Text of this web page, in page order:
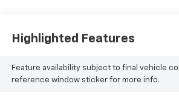
Highlighted Features
Feature availability subject to final vehicle
reference window sticker for more info.